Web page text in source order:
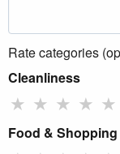
Rate categories
Cleanliness
★ ★ ★ ★ ★
Food & Shopping